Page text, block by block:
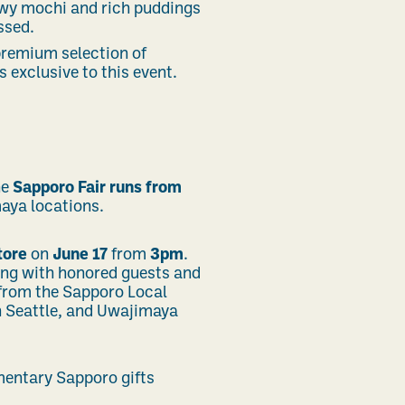
mochi and rich puddings
selection of
exclusive to this event.
Sapporo Fair runs from
locations.
on June 17 from 3pm.
with honored guests and
the Sapporo Local
Seattle, and Uwajimaya
Sapporo gifts